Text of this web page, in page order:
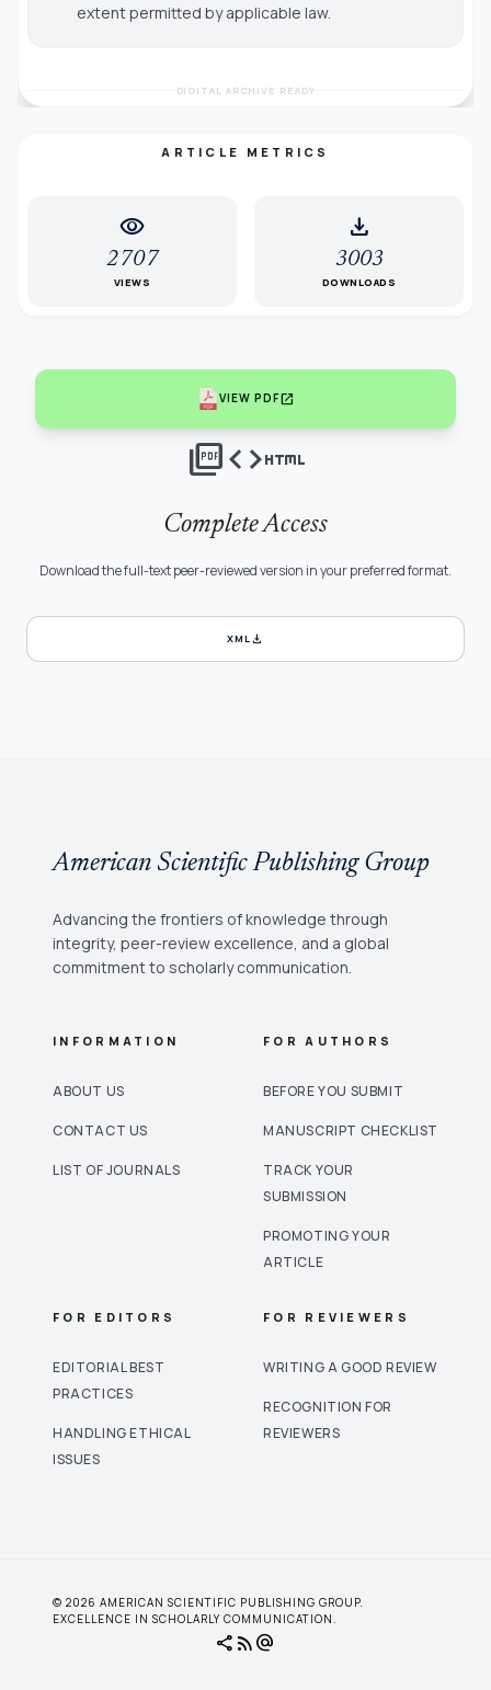
extent permitted by applicable law.
DIGITAL ARCHIVE READY
ARTICLE METRICS
visibility
2707
VIEWS
download
3003
DOWNLOADS
VIEW PDFopen_in_new
picture_as_pdfcodehtml
Complete Access
Download the full-text peer-reviewed version in your preferred format.
XMLdownload
American Scientific Publishing Group
Advancing the frontiers of knowledge through
integrity, peer-review excellence, and a global
commitment to scholarly communication.
INFORMATION
ABOUT US
CONTACT US
LIST OF JOURNALS
FOR AUTHORS
BEFORE YOU SUBMIT
MANUSCRIPT CHECKLIST
TRACK YOUR
SUBMISSION
PROMOTING YOUR
ARTICLE
FOR EDITORS
EDITORIAL BEST
PRACTICES
HANDLING ETHICAL
ISSUES
FOR REVIEWERS
WRITING A GOOD REVIEW
RECOGNITION FOR
REVIEWERS
© 2026 AMERICAN SCIENTIFIC PUBLISHING GROUP.
EXCELLENCE IN SCHOLARLY COMMUNICATION.
share rss_feedalternate_email